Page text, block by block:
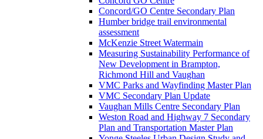
Concord/GO Centre Secondary Plan
Humber bridge trail environmental
assessment
McKenzie Street Watermain
Measuring Sustainability Performance of
New Development in Brampton,
Richmond Hill and Vaughan
VMC Parks and Wayfinding Master Plan
VMC Secondary Plan Update
Vaughan Mills Centre Secondary Plan
Weston Road and Highway 7 Secondary
Plan and Transportation Master Plan